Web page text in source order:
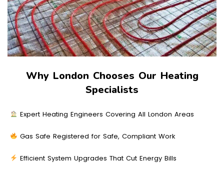
Why London Chooses Our Heating
Specialists
Expert Heating Engineers Covering All London Areas
Gas Safe Registered for Safe, Compliant Work
Efficient System Upgrades That Cut Energy Bills